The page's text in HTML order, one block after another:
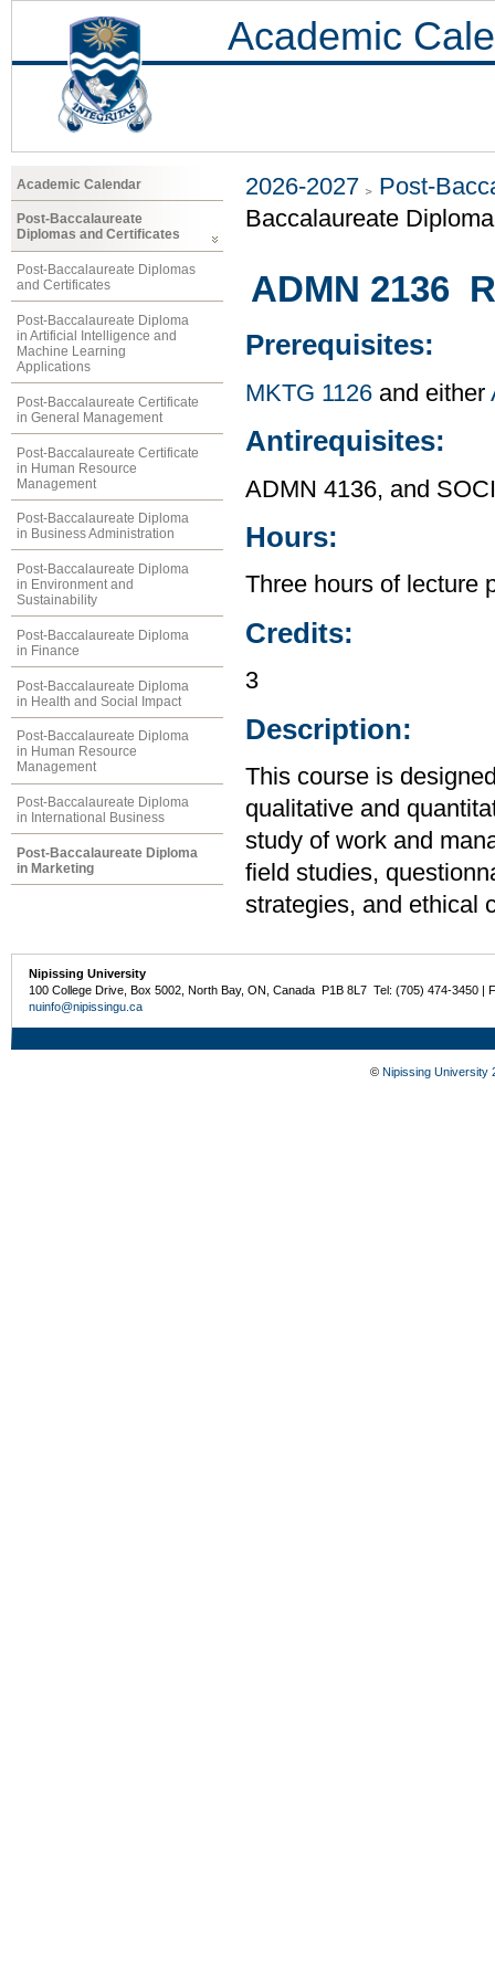
Academic
Academic Calendar
Post-Baccalaureate
Diplomas and Certificates
Post-Baccalaureate Diplomas
and Certificates
Post-Baccalaureate Diploma
in Artificial Intelligence and
Machine Learning
Applications
Post-Baccalaureate Certificate
in General Management
Post-Baccalaureate Certificate
in Human Resource
Management
Post-Baccalaureate Diploma
in Business Administration
Post-Baccalaureate Diploma
in Environment and
Sustainability
Post-Baccalaureate Diploma
in Finance
Post-Baccalaureate Diploma
in Health and Social Impact
Post-Baccalaureate Diploma
in Human Resource
Management
Post-Baccalaureate Diploma
in International Business
Post-Baccalaureate Diploma
in Marketing
2026-2027
Post-
Baccalaureate
ADMN 2136
Prerequisites:
MKTG 1126 and either
Antirequisites:
ADMN 4136, and
Hours:
Three hours of lecture
Credits:
3
Description:
This course is
qualitative and
study of work and
field studies,
strategies, and ethical
Nipissing University
100 College Drive, Box 5002, North Bay, ON, Canada P1B 8L7 Tel: (705) 474-3450 |
nuinfo@nipissingu.ca
© Nipissing University